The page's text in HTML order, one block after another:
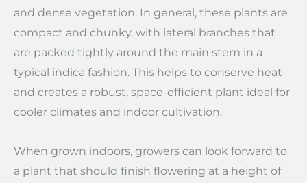
and dense vegetation. In general, these plants are
compact and chunky, with lateral branches that
are packed tightly around the main stem in a
typical indica fashion. This helps to conserve heat
and creates a robust, space-efficient plant ideal for
cooler climates and indoor cultivation.
When grown indoors, growers can look forward to
a plant that should finish flowering at a height of